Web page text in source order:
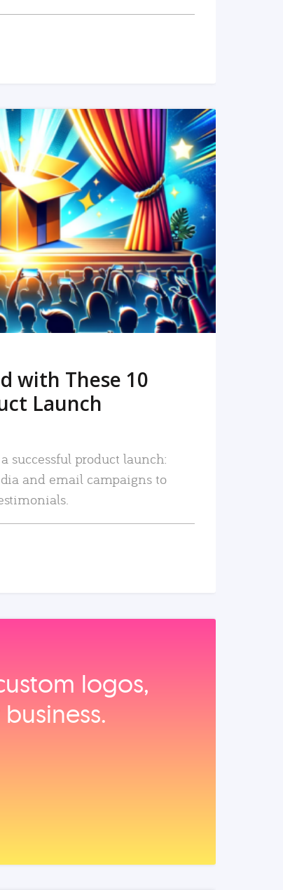
MORE
with These 10
Launch
successful product launch:
and email campaigns to
logos,